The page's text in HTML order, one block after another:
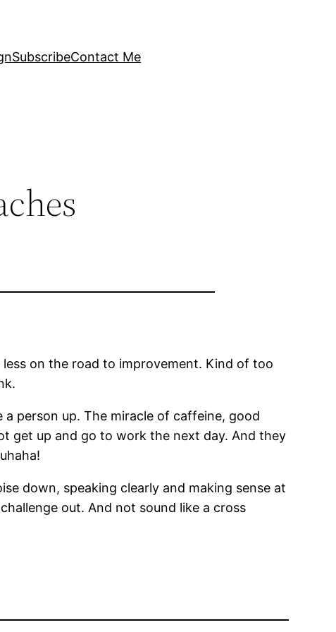
SubscribeContact Me
on the road to improvement. Kind of too
person up. The miracle of caffeine, good
get up and go to work the next day. And they
down, speaking clearly and making sense at
out. And not sound like a cross